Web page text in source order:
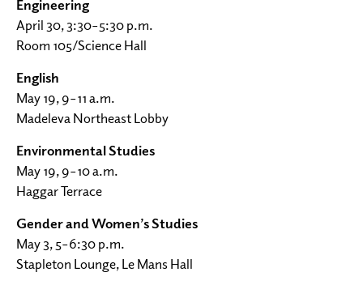
Engineering
April 30, 3:30–5:30 p.m.
Room 105/Science Hall
English
May 19, 9–11 a.m.
Madeleva Northeast Lobby
Environmental Studies
May 19, 9–10 a.m.
Haggar Terrace
Gender and Women’s Studies
May 3, 5–6:30 p.m.
Stapleton Lounge, Le Mans Hall